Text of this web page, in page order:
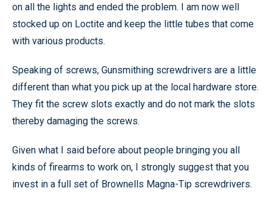
on all the lights and ended the problem. I am now well
stocked up on Loctite and keep the little tubes that come
with various products.
Speaking of screws, Gunsmithing screwdrivers are a little
different than what you pick up at the local hardware store.
They fit the screw slots exactly and do not mark the slots
thereby damaging the screws.
Given what I said before about people bringing you all
kinds of firearms to work on, I strongly suggest that you
invest in a full set of Brownells Magna-Tip screwdrivers.